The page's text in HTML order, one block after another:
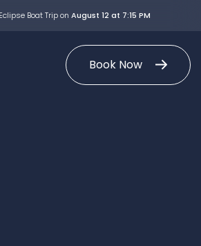
Boat Trip on August 12 at 7:15 PM
Book Now